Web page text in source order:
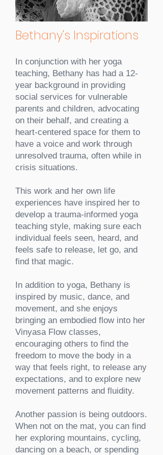
Bethany's Inspirations
In conjunction with her yoga
teaching, Bethany has had a 12-
year background in providing
social services for vulnerable
parents and children, advocating
on their behalf, and creating a
heart-centered space for them to
have a voice and work through
unresolved trauma, often while in
crisis situations.
This work and her own life
experiences have inspired her to
develop a trauma-informed yoga
teaching style, making sure each
individual feels seen, heard, and
feels safe to release, let go, and
find that magic.
In addition to yoga, Bethany is
inspired by music, dance, and
movement, and she enjoys
bringing an embodied flow into her
Vinyasa Flow classes,
encouraging others to find the
freedom to move the body in a
way that feels right, to release any
expectations, and to explore new
movement patterns and fluidity.
Another passion is being outdoors.
When not on the mat, you can find
her exploring mountains, cycling,
dancing on a beach, or spending